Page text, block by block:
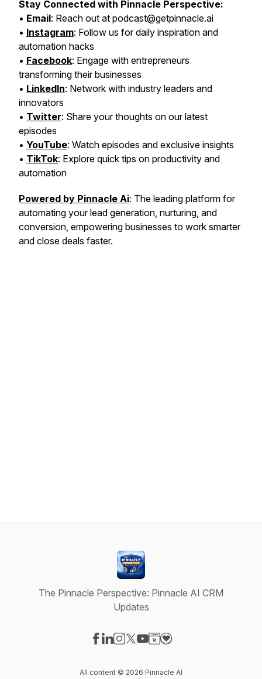
Stay Connected with Pinnacle Perspective:
• Email: Reach out at podcast@getpinnacle.ai
• Instagram: Follow us for daily inspiration and
automation hacks
• Facebook: Engage with entrepreneurs
transforming their businesses
• LinkedIn: Network with industry leaders and
innovators
• Twitter: Share your thoughts on our latest
episodes
• YouTube: Watch episodes and exclusive insights
• TikTok: Explore quick tips on productivity and
automation
Powered by Pinnacle Ai: The leading platform for
automating your lead generation, nurturing, and
conversion, empowering businesses to work smarter
and close deals faster.
The Pinnacle Perspective: Pinnacle AI CRM
Updates
All content © 2026 Pinnacle AI